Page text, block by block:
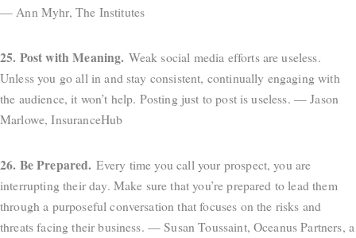
— Ann Myhr, The Institutes
25. Post with Meaning. Weak social media efforts are useless.
Unless you go all in and stay consistent, continually engaging with
the audience, it won’t help. Posting just to post is useless. — Jason
Marlowe, InsuranceHub
26. Be Prepared. Every time you call your prospect, you are
interrupting their day. Make sure that you’re prepared to lead them
through a purposeful conversation that focuses on the risks and
threats facing their business. — Susan Toussaint, Oceanus Partners, a